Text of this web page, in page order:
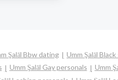
Şalāl Bbw dating Umm Şalāl
Umm Şalāl Gay personals Umm